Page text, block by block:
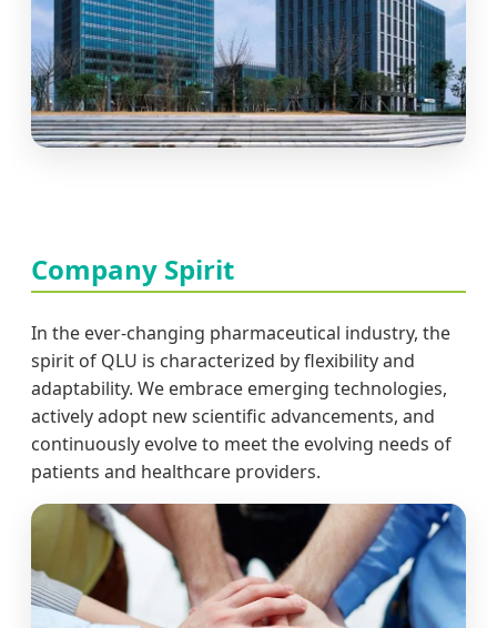
Company Spirit
In the ever-changing pharmaceutical industry, the
spirit of QLU is characterized by flexibility and
adaptability. We embrace emerging technologies,
actively adopt new scientific advancements, and
continuously evolve to meet the evolving needs of
patients and healthcare providers.